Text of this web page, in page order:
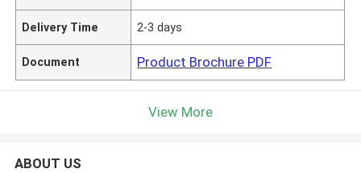
Delivery Time 2-3 days
Document Product Brochure PDF
View More
ABOUT US